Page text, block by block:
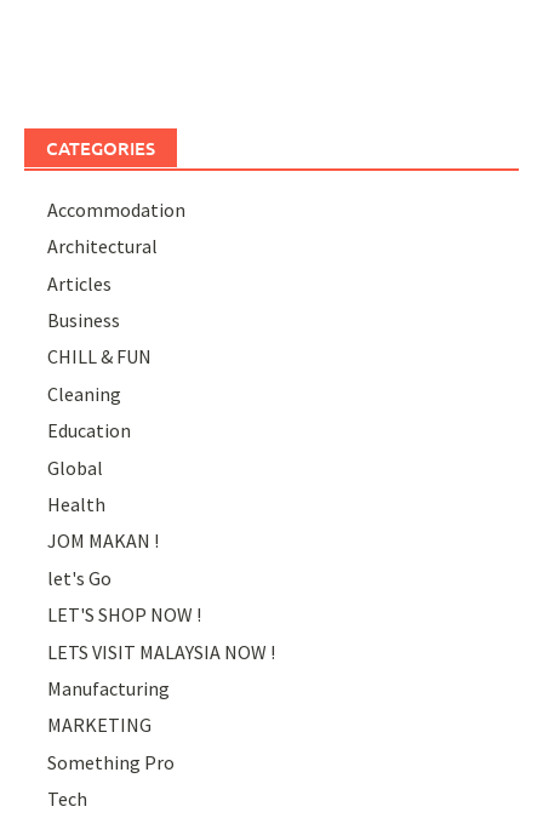
CATEGORIES
Accommodation
Architectural
Articles
Business
CHILL & FUN
Cleaning
Education
Global
Health
JOM MAKAN !
let's Go
LET'S SHOP NOW !
LETS VISIT MALAYSIA NOW !
Manufacturing
MARKETING
Something Pro
Tech